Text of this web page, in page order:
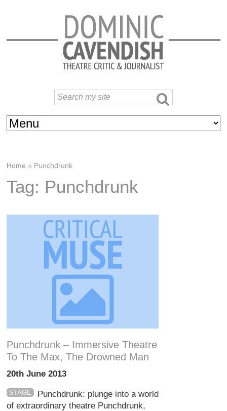
Home » Punchdrunk
Tag: Punchdrunk
Punchdrunk – Immersive Theatre
To The Max, The Drowned Man
20th June 2013
STAGE
Punchdrunk: plunge into a world
of extraordinary theatre Punchdrunk,